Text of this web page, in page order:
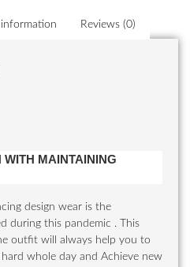
Reviews (0)
WITH MAINTAINING
design wear is the
during this pandemic . This
outfit will always help you to
whole day and Achieve new